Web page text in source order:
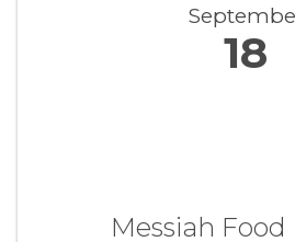
18
Messiah